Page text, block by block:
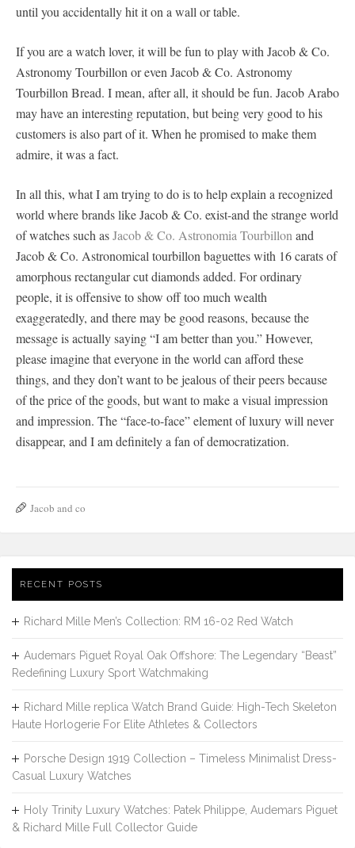
until you accidentally hit it on a wall or table.
If you are a watch lover, it will be fun to play with Jacob & Co.
Astronomy Tourbillon or even Jacob & Co. Astronomy
Tourbillon Bread. I mean, after all, it should be fun. Jacob Arabo
may have an interesting reputation, but being very good to his
customers is also part of it. When he promised to make them
admire, it was a fact.
In all this, what I am trying to do is to help explain a recognized
world where brands like Jacob & Co. exist-and the strange world
of watches such asJacob & Co. Astronomia Tourbillon and
Jacob & Co. Astronomical tourbillon baguettes with 16 carats of
amorphous rectangular cut diamonds added. For ordinary
people, it is offensive to show off too much wealth
exaggeratedly, and there may be good reasons, because the
message is actually saying “I am better than you.” However,
please imagine that everyone in the world can afford these
things, and they don’t want to be jealous of their peers because
of the price of the goods, but want to make a visual impression
and impression. The “face-to-face” element of luxury will never
disappear, and I am definitely a fan of democratization.
Jacob and co
RECENT POSTS
Richard Mille Men’s Collection: RM 16-02 Red Watch
Audemars Piguet Royal Oak Offshore: The Legendary “Beast”
Redefining Luxury Sport Watchmaking
Richard Mille replica Watch Brand Guide: High-Tech Skeleton
Haute Horlogerie For Elite Athletes & Collectors
Porsche Design 1919 Collection – Timeless Minimalist Dress-
Casual Luxury Watches
Holy Trinity Luxury Watches: Patek Philippe, Audemars Piguet
& Richard Mille Full Collector Guide